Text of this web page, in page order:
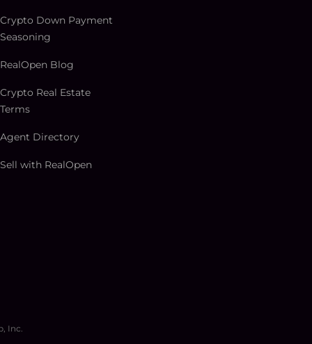
Crypto Down Payment
Seasoning
RealOpen Blog
Crypto Real Estate
Terms
Agent Directory
Sell with RealOpen
Inc.